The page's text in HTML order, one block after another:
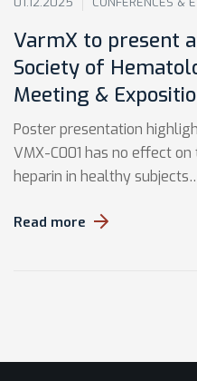
VarmX to present
Society of
Meeting &
Poster presentation
VMX-C001 has no effect
heparin in healthy
Read more